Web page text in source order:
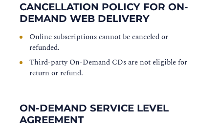
CANCELLATION POLICY FOR ON-
DEMAND WEB DELIVERY
Online subscriptions cannot be canceled or
refunded.
Third-party On-Demand CDs are not eligible for
return or refund.
ON-DEMAND SERVICE LEVEL
AGREEMENT